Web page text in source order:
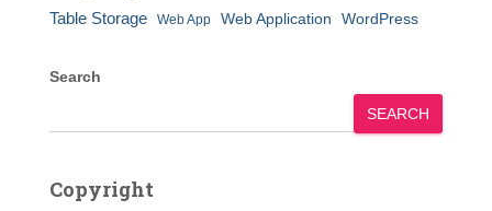
Table Storage Web App Web Application WordPress
Search
SEARCH
Copyright